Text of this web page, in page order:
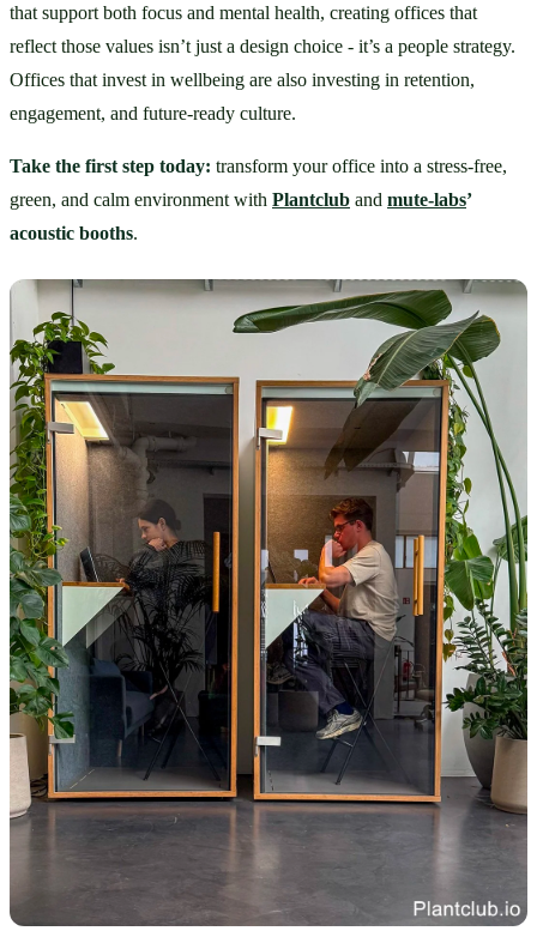
that support both focus and mental health, creating offices that
reflect those values isn’t just a design choice - it’s a people strategy.
Offices that invest in wellbeing are also investing in retention,
engagement, and future-ready culture.
Take the first step today: transform your office into a stress-free,
green, and calm environment with Plantclub and mute-labs’
acoustic booths.